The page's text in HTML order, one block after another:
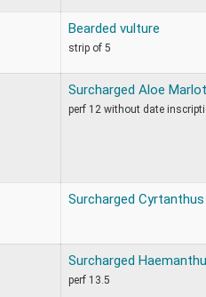
Bearded vulture
strip of 5
Surcharged Aloe
perf 12 without date
Surcharged
Surcharged
perf 13.5